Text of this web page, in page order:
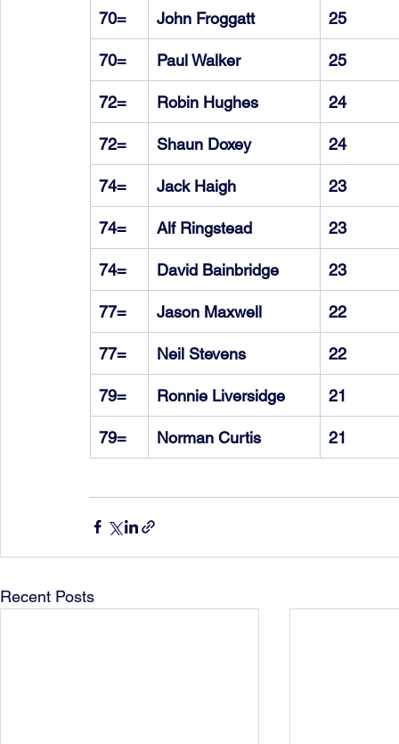
70= John Froggatt 25
70= Paul Walker 25
72= Robin Hughes 24
72= Shaun Doxey 24
74= Jack Haigh 23
74= Alf Ringstead 23
74= David Bainbridge 23
77= Jason Maxwell 22
77= Neil Stevens 22
79= Ronnie Liversidge 21
79= Norman Curtis 21
Recent Posts